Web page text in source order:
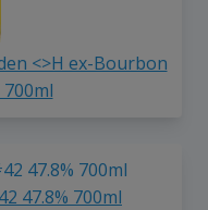
<>H ex-Bourbon
700ml
47.8% 700ml